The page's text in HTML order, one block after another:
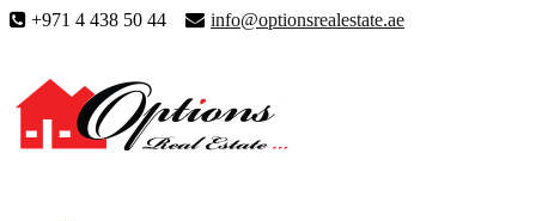
+971 4 438 50 44 info@optionsrealestate.ae